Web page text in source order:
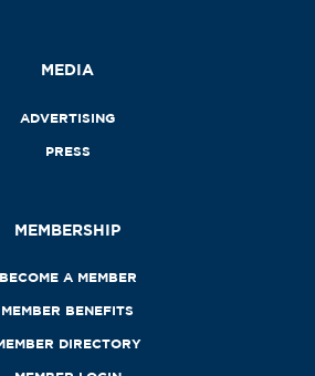
MEDIA
ADVERTISING
PRESS
MEMBERSHIP
BECOME A MEMBER
MEMBER BENEFITS
DIRECTORY